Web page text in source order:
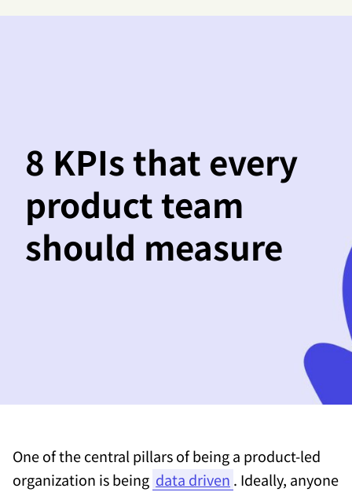
8 KPIs that every
product team
should measure
One of the central pillars of being a product-led
organization is being data driven . Ideally, anyone